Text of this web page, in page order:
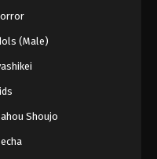
(Male)
Shoujo